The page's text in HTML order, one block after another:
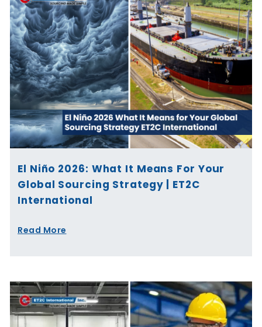
El Niño 2026: What It Means For Your
Global Sourcing Strategy | ET2C
International
Read More